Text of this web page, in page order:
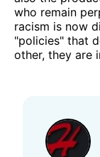
who remain
racism is now
"policies" that
other, they are